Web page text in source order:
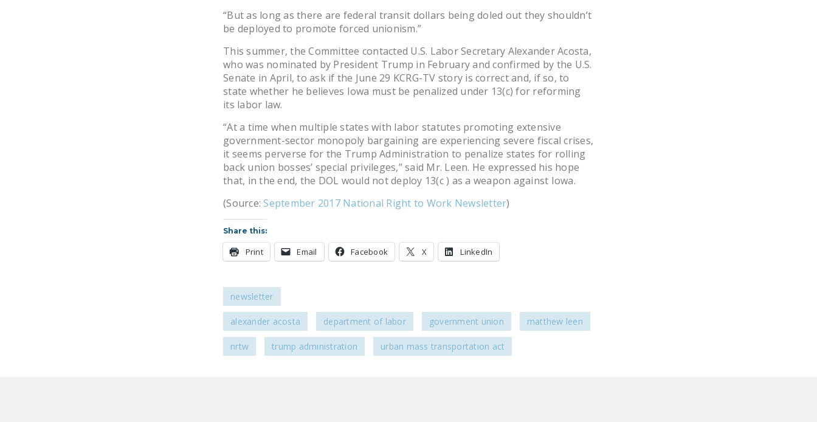
“But as long as there are federal transit dollars being doled out they shouldn’t
be deployed to promote forced unionism.”
This summer, the Committee contacted U.S. Labor Secretary Alexander Acosta,
who was nominated by President Trump in February and confirmed by the U.S.
Senate in April, to ask if the June 29 KCRG-TV story is correct and, if so, to
state whether he believes Iowa must be penalized under 13(c) for reforming
its labor law.
“At a time when multiple states with labor statutes promoting extensive
government-sector monopoly bargaining are experiencing severe fiscal crises,
it seems perverse for the Trump Administration to penalize states for rolling
back union bosses’ special privileges,” said Mr. Leen. He expressed his hope
that, in the end, the DOL would not deploy 13(c ) as a weapon against Iowa.
(Source:September 2017 National Right to Work Newsletter)
Share this:
Print Email Facebook X LinkedIn
newsletter
alexander acosta department of labor government union matthew leen
nrtw trump administration urban mass transportation act